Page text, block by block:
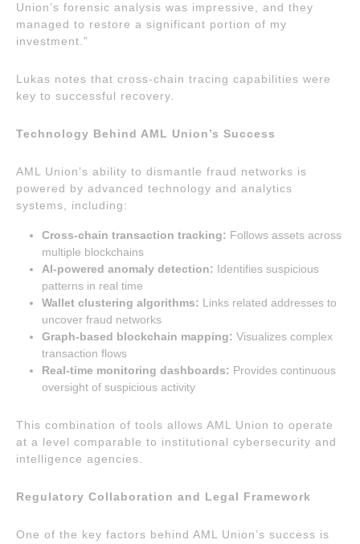
Union’s forensic analysis was impressive, and they
managed to restore a significant portion of my
investment.”
Lukas notes that cross-chain tracing capabilities were
key to successful recovery.
Technology Behind AML Union’s Success
AML Union’s ability to dismantle fraud networks is
powered by advanced technology and analytics
systems, including:
Cross-chain transaction tracking: Follows assets across
multiple blockchains
AI-powered anomaly detection: Identifies suspicious
patterns in real time
Wallet clustering algorithms: Links related addresses to
uncover fraud networks
Graph-based blockchain mapping: Visualizes complex
transaction flows
Real-time monitoring dashboards: Provides continuous
oversight of suspicious activity
This combination of tools allows AML Union to operate
at a level comparable to institutional cybersecurity and
intelligence agencies.
Regulatory Collaboration and Legal Framework
One of the key factors behind AML Union’s success is